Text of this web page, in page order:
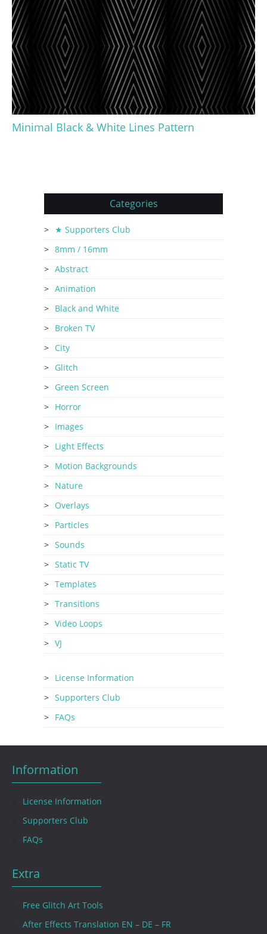
Minimal Black & White Lines Pattern
Categories
★ Supporters Club
8mm / 16mm
Abstract
Animation
Black and White
Broken TV
City
Glitch
Green Screen
Horror
Images
Light Effects
Motion Backgrounds
Nature
Overlays
Particles
Sounds
Static TV
Templates
Transitions
Video Loops
VJ
License Information
Supporters Club
FAQs
Information
License Information
Supporters Club
FAQs
Extra
Free Glitch Art Tools
After Effects Translation EN – DE – FR